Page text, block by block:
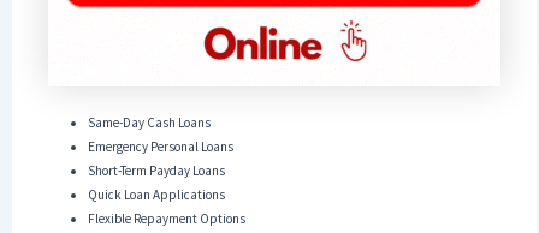
Same-Day Cash Loans
Emergency Personal Loans
Short-Term Payday Loans
Quick Loan Applications
Flexible Repayment Options